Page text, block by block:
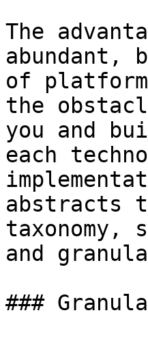
The
abundant,
of
the
you and
each
abstracts
taxonomy,
and
###